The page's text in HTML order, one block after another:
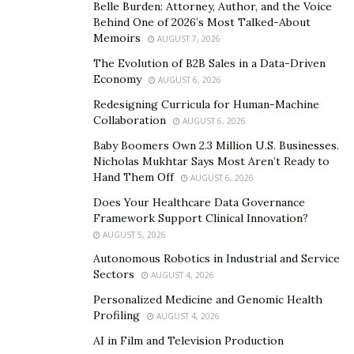
The young chef follows international pastry trends
closely, but is especially proud of her seasonal baking
and of showcasing local ingredients: she’s been using
rose water, pistachio, and lukum, in macarons and
cakes, paying homage to her Oriental roots. In the
summer, she launched a mango and a strawberry tart,
which recently made way for an autumnal chocolate-
hazelnut pavlova. Whatever the flavor, Doumani only
Freshness is paramount, and everything is calculated
down to the minute so that the cake is enjoyed at the
Nothing seems to stop Doumani – not even the COVID-
19 pandemic. “Lockdown was a shock at the beginning.
But instead of remaining idle and waiting for the
nightmare to end, I thought, let’s get motivated and try
Belle Burden: Attorney, Author, and the Voice
Behind One of 2026’s Most Talked-About
Memoirs
AUGUST 7, 2026
The Evolution of B2B Sales in a Data-Driven
Economy
AUGUST 6, 2026
Redesigning Curricula for Human-Machine
Collaboration
AUGUST 6, 2026
Baby Boomers Own 2.3 Million U.S. Businesses.
Nicholas Mukhtar Says Most Aren’t Ready to
Hand Them Off
AUGUST 6, 2026
Does Your Healthcare Data Governance
Framework Support Clinical Innovation?
AUGUST 5, 2026
Autonomous Robotics in Industrial and Service
Sectors
AUGUST 4, 2026
Personalized Medicine and Genomic Health
Profiling
AUGUST 4, 2026
AI in Film and Television Production